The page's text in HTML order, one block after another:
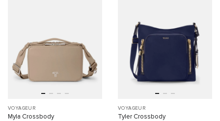
VOYAGEUR
Myla Crossbody
VOYAGEUR
Tyler Crossbody